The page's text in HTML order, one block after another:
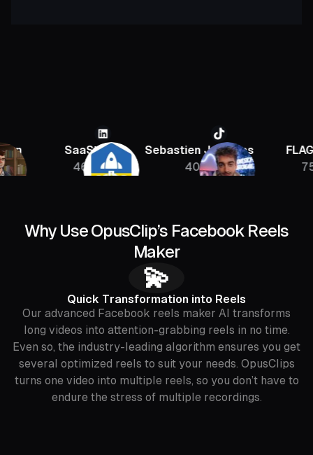
SaaStr
Sebastien Jefferies
FLAGRANT
Why Use OpusClip’s Facebook Reels
Maker
💫
Quick Transformation into Reels
Our advanced Facebook reels maker AI transforms
long videos into attention-grabbing reels in no time.
Even so, the industry-leading algorithm ensures you get
several optimized reels to suit your needs. OpusClips
turns one video into multiple reels, so you don’t have to
endure the stress of multiple recordings.